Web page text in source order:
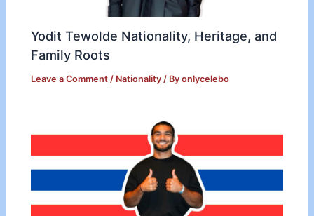
Yodit Tewolde Nationality, Heritage, and
Family Roots
Leave a Comment / Nationality / Byonlycelebo